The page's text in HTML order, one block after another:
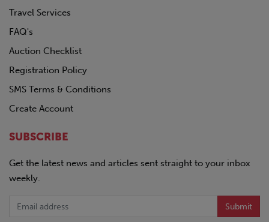
Travel Services
FAQ's
Auction Checklist
Registration Policy
SMS Terms & Conditions
Create Account
SUBSCRIBE
Get the latest news and articles sent straight to your inbox
weekly.
Submit